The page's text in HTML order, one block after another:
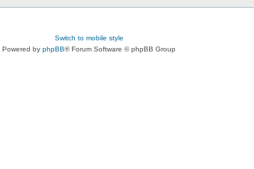
Switch to mobile style
Powered by phpBB® Forum Software © phpBB Group